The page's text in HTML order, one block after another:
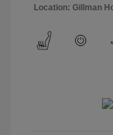
Location: Gillman